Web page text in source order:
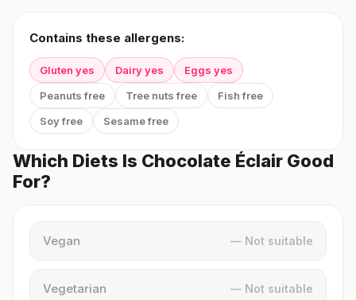
Contains these allergens:
Gluten yes Dairy yes
Eggs yes
Peanuts free
Tree nuts free
Fish free
Soy free
Sesame free
Which Diets Is Chocolate Éclair Good
For?
Vegan — Not suitable
Vegetarian — Not suitable